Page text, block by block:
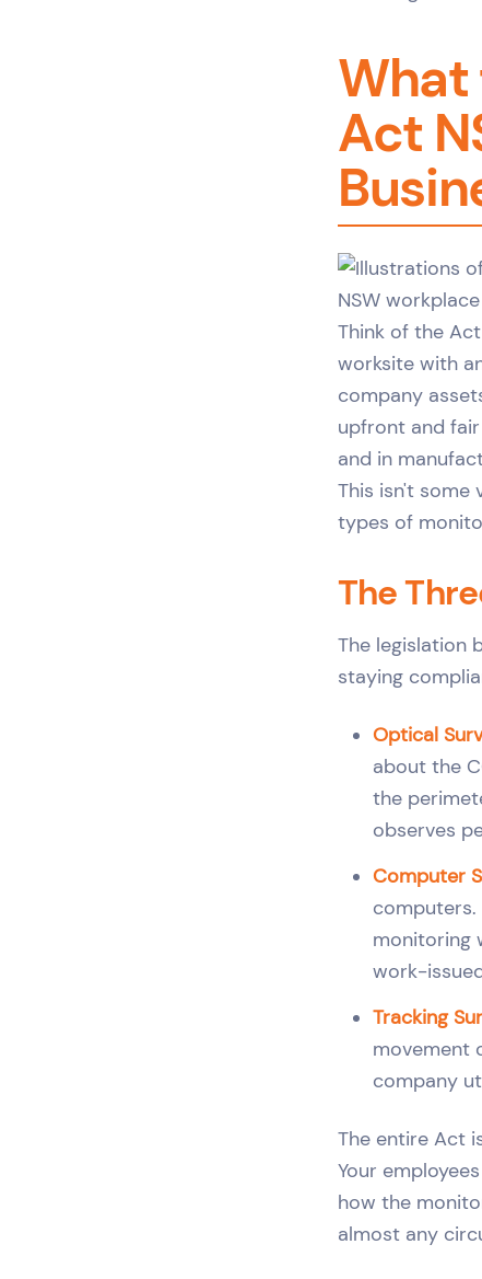
What
Act
Think of the
worksite with
company
upfront and
and in
This isn't some
types of
The
The legislation
staying
Optical
about the
the
observes
Computer
monitoring
work-
Tracking
movement
company
The entire Act
Your
how the
almost any